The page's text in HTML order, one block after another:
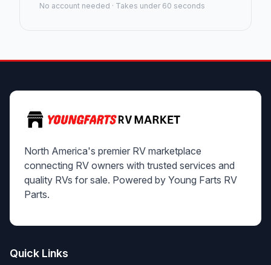
No account needed · Takes under 60 seconds
North America's premier RV marketplace
connecting RV owners with trusted services and
quality RVs for sale. Powered by Young Farts RV
Parts.
Quick Links